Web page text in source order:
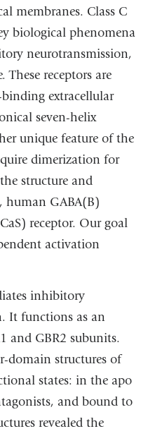
membranes. Class C
biological phenomena
neurotransmission,
receptors are
extracellular
seven-helix
unique feature of the
dimerization for
structure and
human GABA(B)
receptor. Our goal
activation
inhibitory
It functions as an
and GBR2 subunits.
domain structures of
states: in the apo
and bound to
revealed the